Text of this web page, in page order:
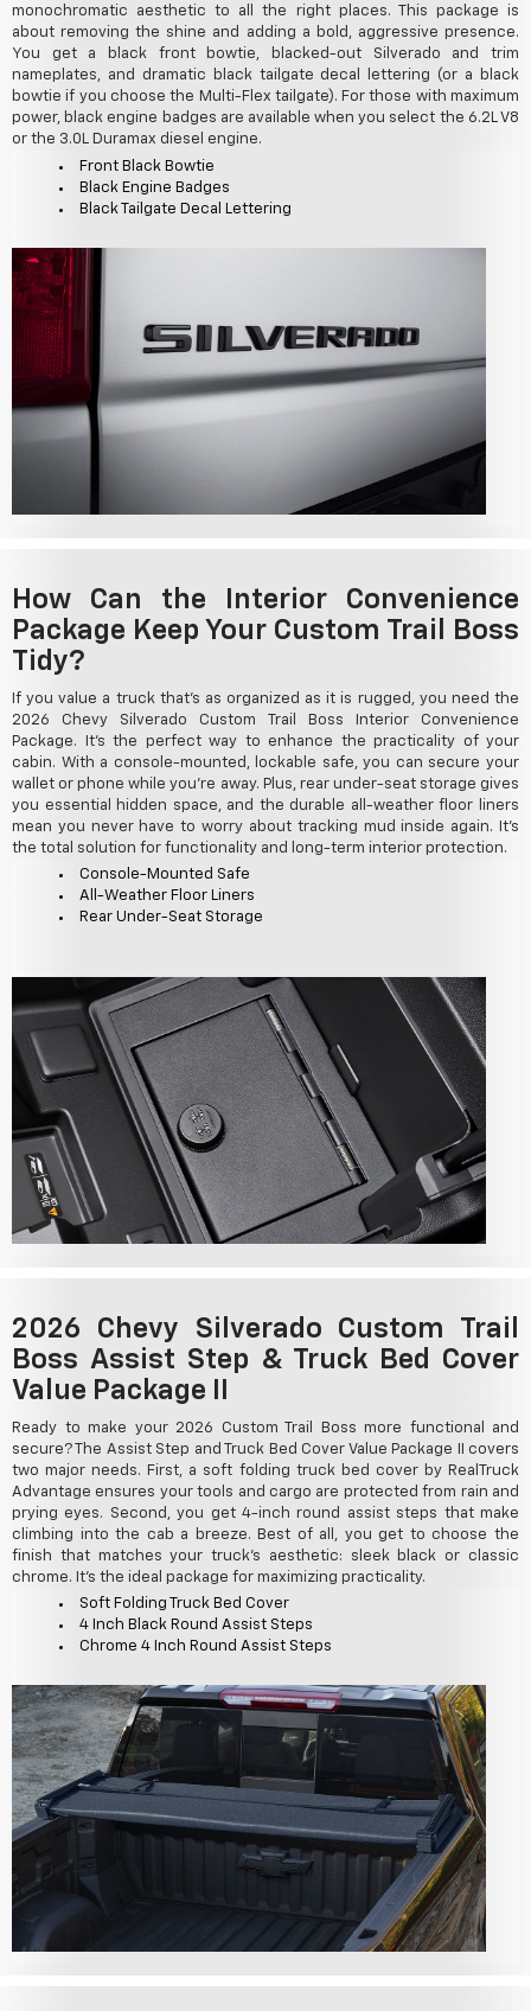
monochromatic aesthetic to all the right places. This package is
about removing the shine and adding a bold, aggressive presence.
You get a black front bowtie, blacked-out Silverado and trim
nameplates, and dramatic black tailgate decal lettering (or a black
bowtie if you choose the Multi-Flex tailgate). For those with maximum
power, black engine badges are available when you select the 6.2L V8
or the 3.0L Duramax diesel engine.
Front Black Bowtie
Black Engine Badges
Black Tailgate Decal Lettering
How Can the Interior Convenience
Package Keep Your Custom Trail Boss
Tidy?
If you value a truck that's as organized as it is rugged, you need the
2026 Chevy Silverado Custom Trail Boss Interior Convenience
Package. It's the perfect way to enhance the practicality of your
cabin. With a console-mounted, lockable safe, you can secure your
wallet or phone while you're away. Plus, rear under-seat storage gives
you essential hidden space, and the durable all-weather floor liners
mean you never have to worry about tracking mud inside again. It's
the total solution for functionality and long-term interior protection.
Console-Mounted Safe
All-Weather Floor Liners
Rear Under-Seat Storage
2026 Chevy Silverado Custom Trail
Boss Assist Step & Truck Bed Cover
Value Package II
Ready to make your 2026 Custom Trail Boss more functional and
secure? The Assist Step and Truck Bed Cover Value Package II covers
two major needs. First, a soft folding truck bed cover by RealTruck
Advantage ensures your tools and cargo are protected from rain and
prying eyes. Second, you get 4-inch round assist steps that make
climbing into the cab a breeze. Best of all, you get to choose the
finish that matches your truck's aesthetic: sleek black or classic
chrome. It's the ideal package for maximizing practicality.
Soft Folding Truck Bed Cover
4 Inch Black Round Assist Steps
Chrome 4 Inch Round Assist Steps